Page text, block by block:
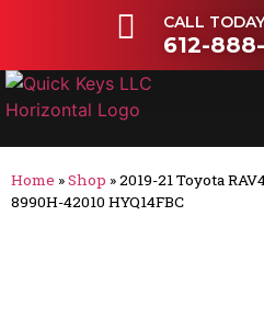
CALL
612-
Home »Shop »2019-21 Toyota
8990H-42010 HYQ14FBC